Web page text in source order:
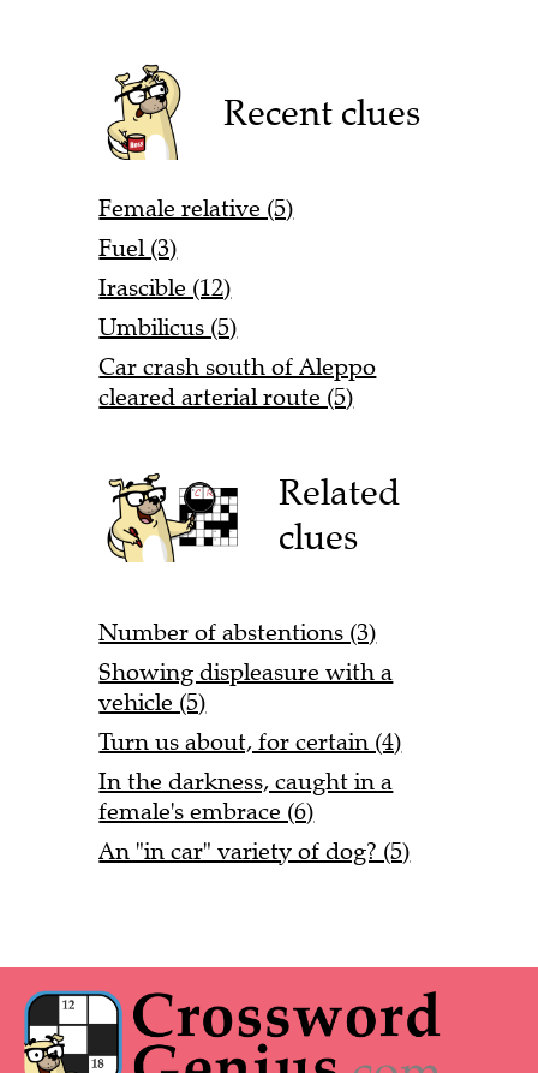
Recent clues
Female relative (5)
Fuel (3)
Irascible (12)
Umbilicus (5)
Car crash south of Aleppo
cleared arterial route (5)
Related
clues
Number of abstentions (3)
Showing displeasure with a
vehicle (5)
Turn us about, for certain (4)
In the darkness, caught in a
female's embrace (6)
An "in car" variety of dog? (5)